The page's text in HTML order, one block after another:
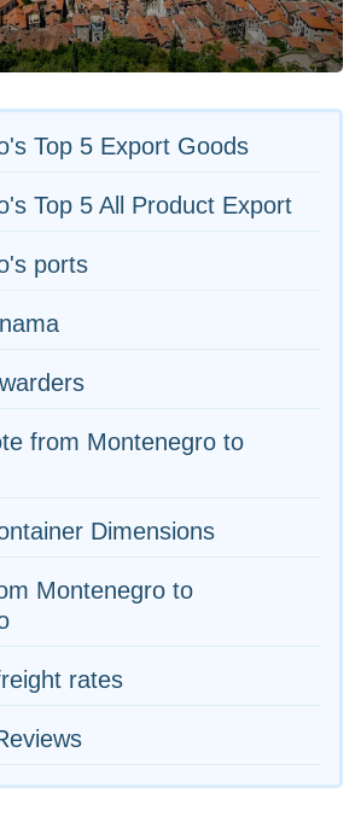
Top 5 Export Goods
Top 5 All Product Export
ports
from Montenegro to
Dimensions
Montenegro to
rates